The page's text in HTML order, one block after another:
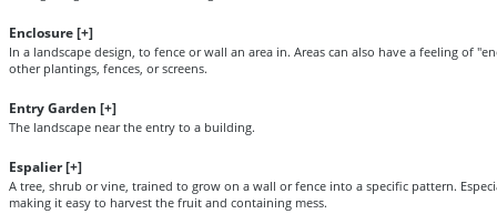
Enclosure [+]
In a landscape design, to fence or wall an area in. Areas can also have a feeling of
other plantings, fences, or screens.
Entry Garden [+]
The landscape near the entry to a building.
Espalier [+]
A tree, shrub or vine, trained to grow on a wall or fence into a specific pattern.
making it easy to harvest the fruit and containing mess.